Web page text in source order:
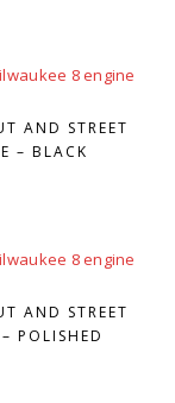
AND STREET
– BLACK
AND STREET
POLISHED